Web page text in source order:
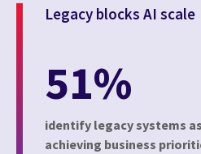
Legacy blocks AI scale
51%
identify legacy systems
achieving business